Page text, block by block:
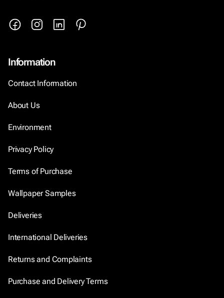
Information
Contact Information
About Us
Environment
Privacy Policy
Terms of Purchase
Wallpaper Samples
Deliveries
International Deliveries
Returns and Complaints
Purchase and Delivery Terms